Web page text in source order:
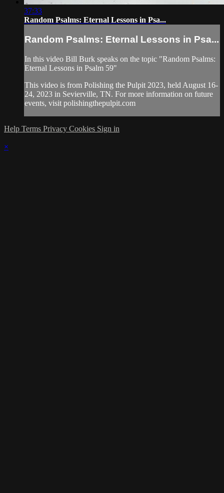
37:33
Random Psalms: Eternal Lessons in Psa...
Random Psalms: Eternal Lessons in Psa...
In this video Bill Burk speaks on the topic "Random Psalms:
Eternal Lessons in Psalm 59"
This video is from Polishing the Pulpit 2023, held August 16-
24, 2023 in Sevierville, TN. For more information on future
events, visit polishingthepulpit.com
Help Terms Privacy Cookies Sign in
×